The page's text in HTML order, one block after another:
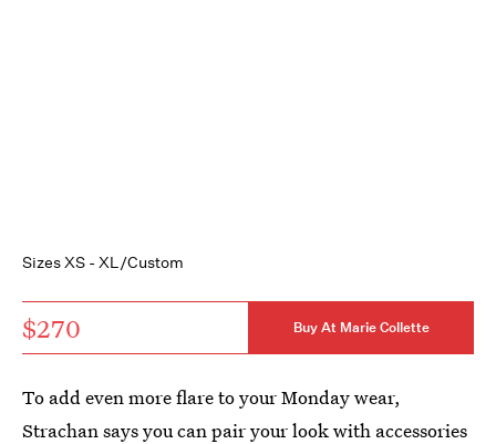
Sizes XS - XL/Custom
$270 Buy At Marie Collette
To add even more flare to your Monday wear,
Strachan says you can pair your look with accessories